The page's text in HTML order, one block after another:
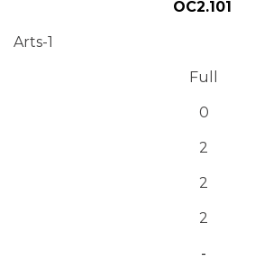
OC2.101
Arts-1
Full
0
2
2
2
-